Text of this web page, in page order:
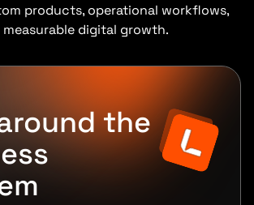
products, operational workflows,
measurable digital growth.
the